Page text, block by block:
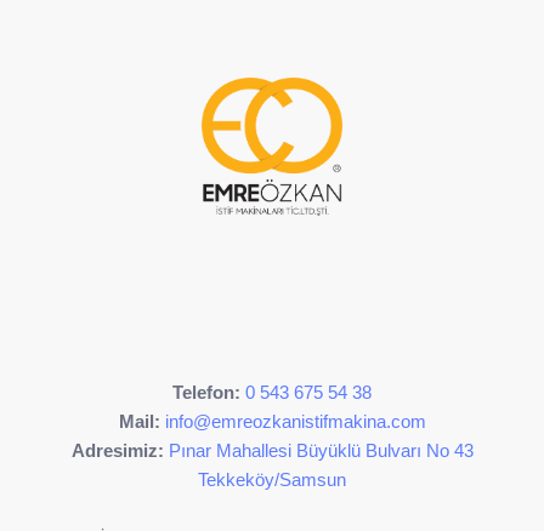
Telefon: 0 543 675 54 38
Mail: info@emreozkanistifmakina.com
Adresimiz: Pınar Mahallesi Büyüklü Bulvarı No 43
Tekkeköy/Samsun